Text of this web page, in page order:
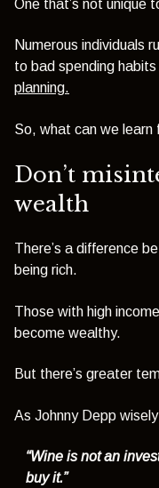
One that’s not unique
Numerous individuals
to bad spending
planning.
So, what can we learn
Don’t
wealth
There’s a difference
being rich.
Those with high
become wealthy.
But there’s greater
As Johnny Depp
“Wine is not an
buy it.”